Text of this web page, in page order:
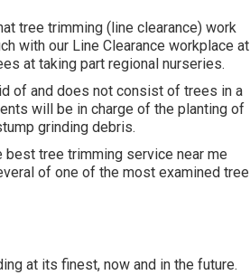
tree trimming (line clearance) work
with our Line Clearance workplace at
at taking part regional nurseries.
of and does not consist of trees in a
will be in charge of the planting of
grinding debris.
tree trimming service near me
of one of the most examined tree
at its finest, now and in the future.